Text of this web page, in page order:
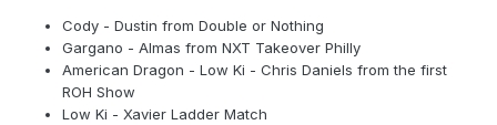
Cody - Dustin from Double or Nothing
Gargano - Almas from NXT Takeover Philly
American Dragon - Low Ki - Chris Daniels from the first
ROH Show
Low Ki - Xavier Ladder Match